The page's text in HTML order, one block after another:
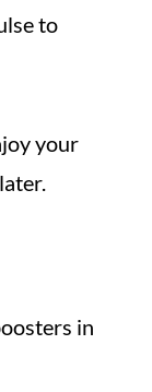
to
your
in